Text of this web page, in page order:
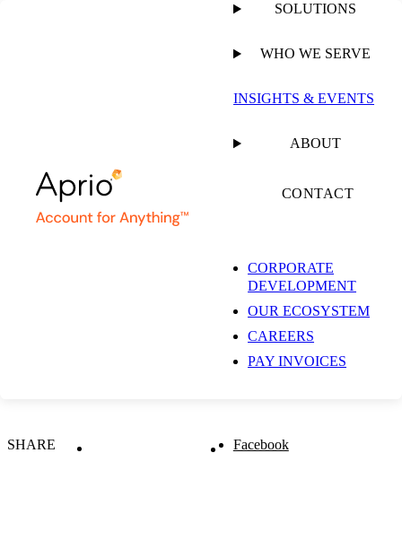
SOLUTIONS
WHO WE SERVE
INSIGHTS & EVENTS
ABOUT
CONTACT
CORPORATE
DEVELOPMENT
OUR ECOSYSTEM
CAREERS
PAY INVOICES
Five Ways to Enhance
the New Patient
SHARE Facebook